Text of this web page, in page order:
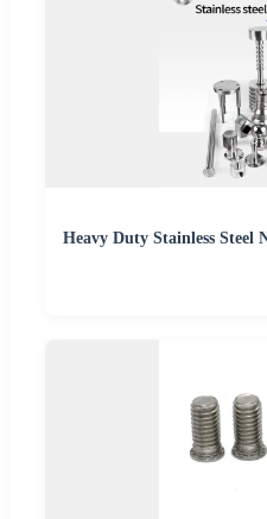
Heavy Duty Stainless Steel